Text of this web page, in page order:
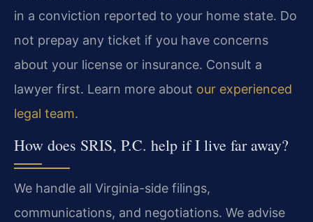
in a conviction reported to your home state. Do
not prepay any ticket if you have concerns
about your license or insurance. Consult a
lawyer first. Learn more about our experienced
legal team.
How does SRIS, P.C. help if I live far away?
We handle all Virginia-side filings,
communications, and negotiations. We advise